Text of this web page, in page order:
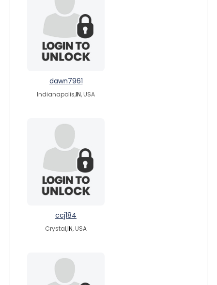
dawn7961
Indianapolis,IN, USA
ccj184
Crystal,IN, USA